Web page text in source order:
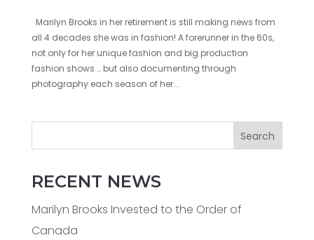
Marilyn Brooks in her retirement is still making news from
all 4 decades she was in fashion! A forerunner in the 60s,
not only for her unique fashion and big production
fashion shows … but also documenting through
photography each season of her...
Search
RECENT NEWS
Marilyn Brooks Invested to the Order of
Canada